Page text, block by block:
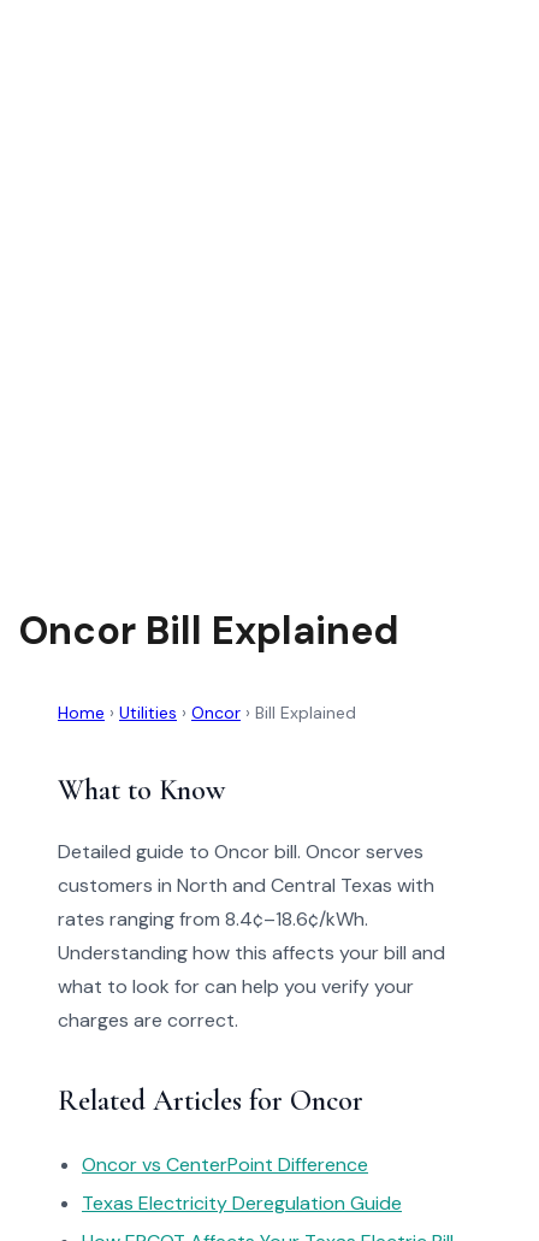
Oncor Bill Explained
Home › Utilities › Oncor › Bill Explained
What to Know
Detailed guide to Oncor bill. Oncor serves
customers in North and Central Texas with
rates ranging from 8.4¢–18.6¢/kWh.
Understanding how this affects your bill and
what to look for can help you verify your
charges are correct.
Related Articles for Oncor
Oncor vs CenterPoint Difference
Texas Electricity Deregulation Guide